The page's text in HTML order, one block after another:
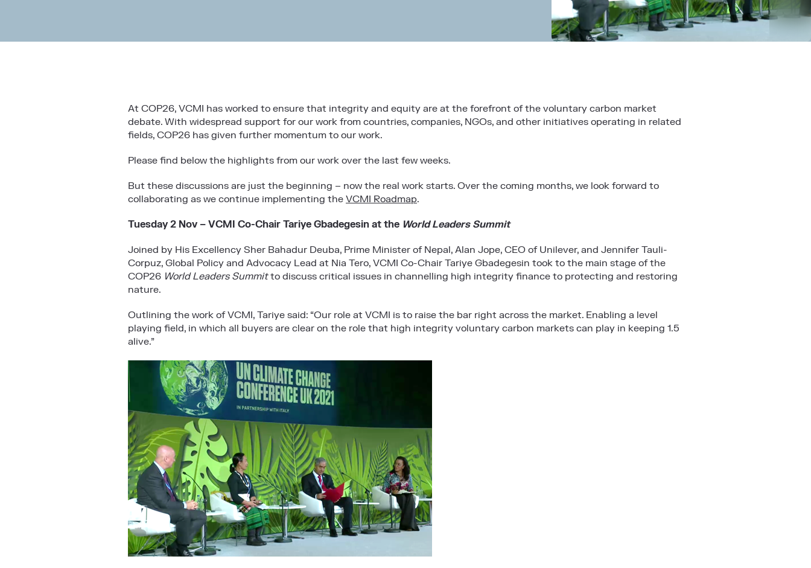
At COP26, VCMI has worked to ensure that integrity and equity are at the forefront of the voluntary carbon market
debate. With widespread support for our work from countries, companies, NGOs, and other initiatives operating in related
fields, COP26 has given further momentum to our work.
Please find below the highlights from our work over the last few weeks.
But these discussions are just the beginning – now the real work starts. Over the coming months, we look forward to
collaborating as we continue implementing the VCMI Roadmap.
Tuesday 2 Nov – VCMI Co-Chair Tariye Gbadegesin at the World Leaders Summit
Joined by His Excellency Sher Bahadur Deuba, Prime Minister of Nepal, Alan Jope, CEO of Unilever, and Jennifer Tauli-
Corpuz, Global Policy and Advocacy Lead at Nia Tero, VCMI Co-Chair Tariye Gbadegesin took to the main stage of the
COP26 World Leaders Summitto discuss critical issues in channelling high integrity finance to protecting and restoring
nature.
Outlining the work of VCMI, Tariye said: “Our role at VCMI is to raise the bar right across the market. Enabling a level
playing field, in which all buyers are clear on the role that high integrity voluntary carbon markets can play in keeping 1.5
alive.”